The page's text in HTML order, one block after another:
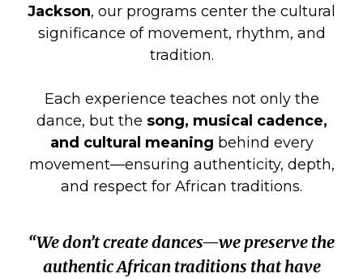
Jackson, our programs center the cultural
significance of movement, rhythm, and
tradition.
Each experience teaches not only the
dance, but the song, musical cadence,
and cultural meaning behind every
movement—ensuring authenticity, depth,
and respect for African traditions.
“We don’t create dances—we preserve the
authentic African traditions that have